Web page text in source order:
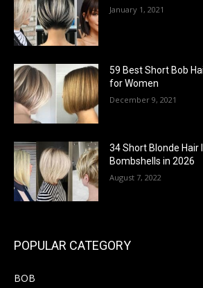
January 1, 2021
59 Best Short Bob
for Women
December 9, 2021
34 Short Blonde Hair
Bombshells in 2026
August 7, 2022
POPULAR CATEGORY
BOB